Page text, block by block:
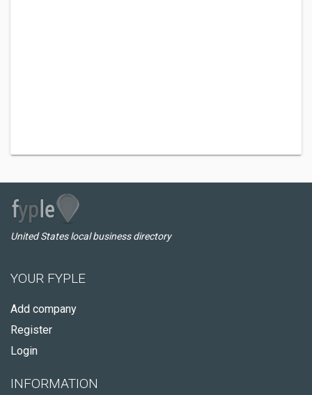
United States local business directory
YOUR FYPLE
Add company
Register
Login
INFORMATION